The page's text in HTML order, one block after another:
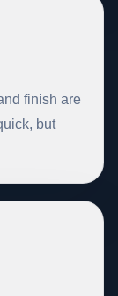
finish are
but